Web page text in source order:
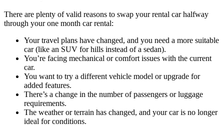
There are plenty of valid reasons to swap your rental car halfway
through your one month car rental:
Your travel plans have changed, and you need a more suitable
car (like an SUV for hills instead of a sedan).
You’re facing mechanical or comfort issues with the current
car.
You want to try a different vehicle model or upgrade for
added features.
There’s a change in the number of passengers or luggage
requirements.
The weather or terrain has changed, and your car is no longer
ideal for conditions.